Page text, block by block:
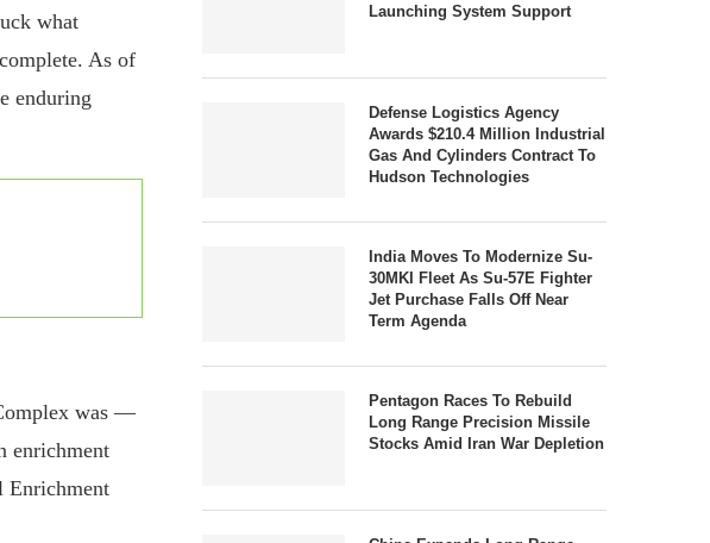
what
As of
enduring
was —
enrichment
Enrichment
Launching System Support
Defense Logistics Agency
Awards $210.4 Million Industrial
Gas And Cylinders Contract To
Hudson Technologies
India Moves To Modernize Su-
30MKI Fleet As Su-57E Fighter
Jet Purchase Falls Off Near
Term Agenda
Pentagon Races To Rebuild
Long Range Precision Missile
Stocks Amid Iran War Depletion